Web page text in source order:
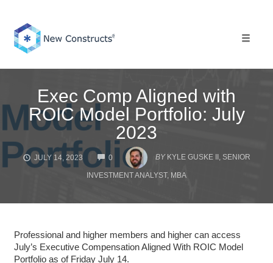
content
Exec Comp Aligned with
ROIC Model Portfolio: July
2023
JULY 14, 2023 0
COMMENTS
BY KYLE GUSKE II, SENIOR
INVESTMENT ANALYST, MBA
Professional and higher members and higher can access
July’s Executive Compensation Aligned With ROIC Model
Portfolio as of Friday July 14.